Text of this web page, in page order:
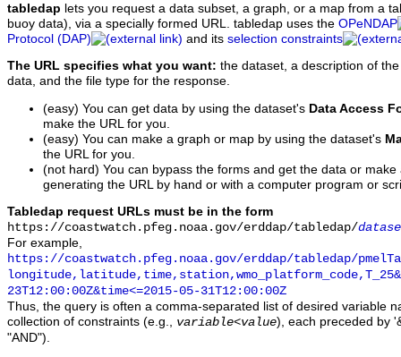
tabledap lets you request a data subset, a graph, or a map from a
buoy data), via a specially formed URL. tabledap uses the OPeNDAP
Protocol (DAP)
and its selection constraints
The URL specifies what you want: the dataset, a description of
data, and the file type for the response.
(easy) You can get data by using the dataset's Data Access
make the URL for you.
(easy) You can make a graph or map by using the dataset's
the URL for you.
(not hard) You can bypass the forms and get the data or
generating the URL by hand or with a computer program or
Tabledap request URLs must be in the form
https://coastwatch.pfeg.noaa.gov/erddap/tabledap/
For example,
https://coastwatch.pfeg.noaa.gov/erddap/tabledap/
23T12:00:00Z&time<=2015-05-31T12:00:00Z
Thus, the query is often a comma-separated list of desired variable
collection of constraints (e.g., variable<value), each preceded by
"AND").